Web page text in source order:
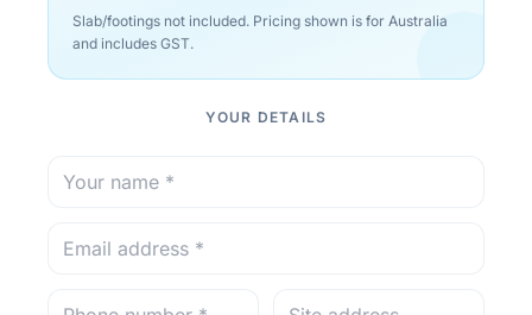
Slab/footings not included. Pricing shown is for Australia
and includes GST.
YOUR DETAILS